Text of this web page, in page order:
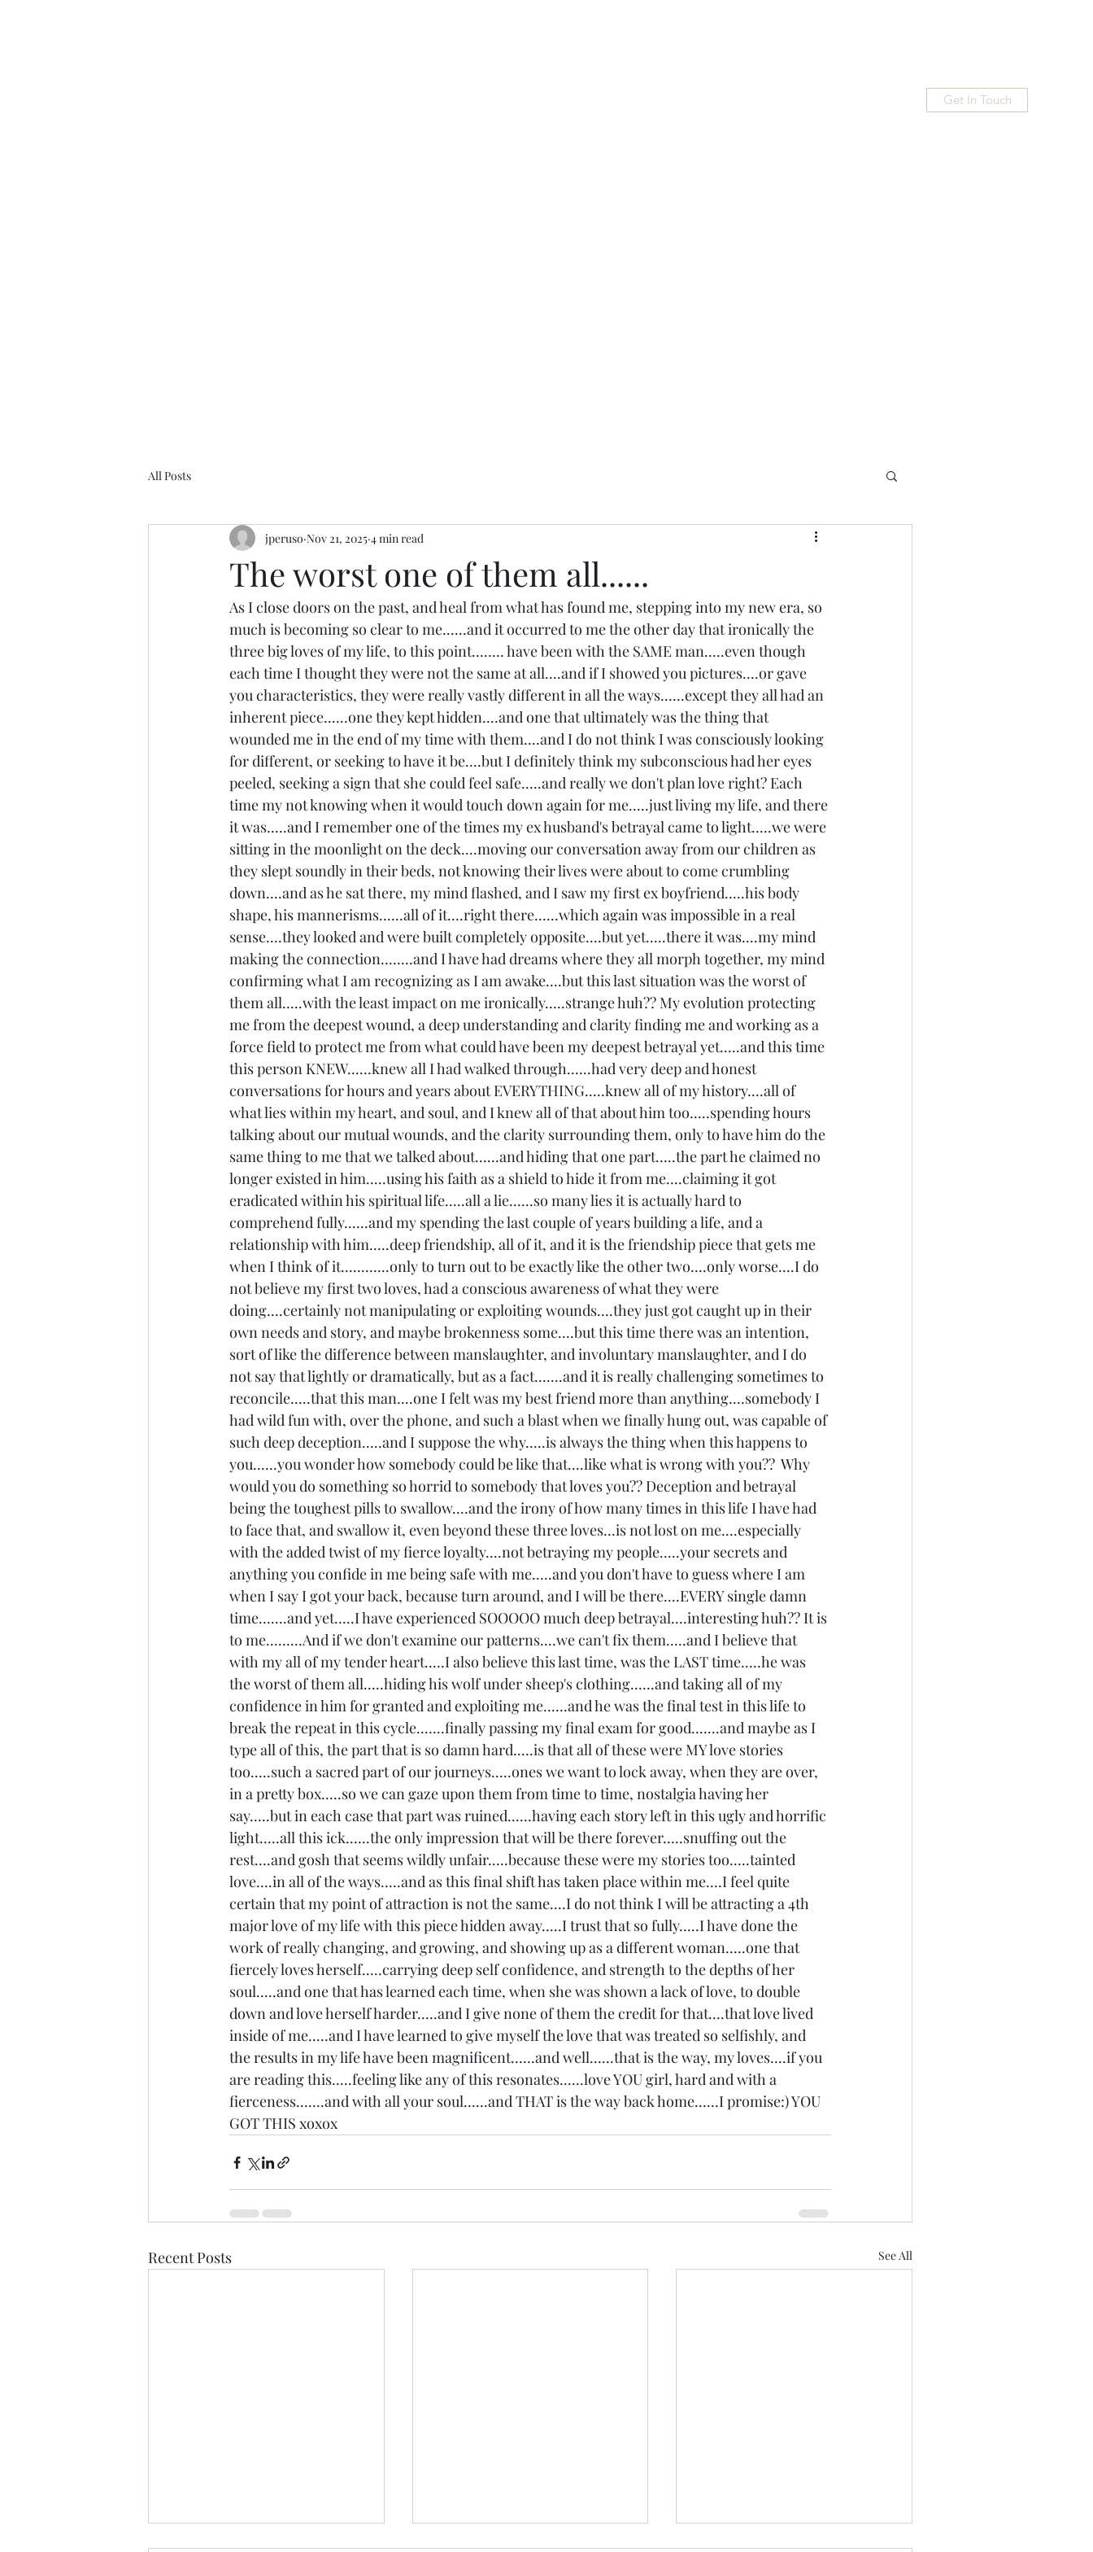
Get In Touch
All Posts
The worst one of them all......
jperuso Nov 21, 2025 4 min read
As I close doors on the past, and heal from what has found me, stepping into my new era, so
much is becoming so clear to me......and it occurred to me the other day that ironically the
three big loves of my life, to this point........ have been with the SAME man.....even though
each time I thought they were not the same at all....and if I showed you pictures....or gave
you characteristics, they were really vastly different in all the ways......except they all had an
inherent piece......one they kept hidden....and one that ultimately was the thing that
wounded me in the end of my time with them....and I do not think I was consciously looking
for different, or seeking to have it be....but I definitely think my subconscious had her eyes
peeled, seeking a sign that she could feel safe.....and really we don't plan love right? Each
time my not knowing when it would touch down again for me.....just living my life, and there
it was.....and I remember one of the times my ex husband's betrayal came to light.....we were
sitting in the moonlight on the deck....moving our conversation away from our children as
they slept soundly in their beds, not knowing their lives were about to come crumbling
down....and as he sat there, my mind flashed, and I saw my first ex boyfriend.....his body
shape, his mannerisms......all of it....right there......which again was impossible in a real
sense....they looked and were built completely opposite....but yet.....there it was....my mind
making the connection........and I have had dreams where they all morph together, my mind
confirming what I am recognizing as I am awake....but this last situation was the worst of
them all.....with the least impact on me ironically.....strange huh?? My evolution protecting
me from the deepest wound, a deep understanding and clarity finding me and working as a
force field to protect me from what could have been my deepest betrayal yet.....and this time
this person KNEW......knew all I had walked through......had very deep and honest
conversations for hours and years about EVERYTHING.....knew all of my history....all of
what lies within my heart, and soul, and I knew all of that about him too.....spending hours
talking about our mutual wounds, and the clarity surrounding them, only to have him do the
same thing to me that we talked about......and hiding that one part.....the part he claimed no
longer existed in him.....using his faith as a shield to hide it from me....claiming it got
eradicated within his spiritual life.....all a lie......so many lies it is actually hard to
comprehend fully......and my spending the last couple of years building a life, and a
relationship with him.....deep friendship, all of it, and it is the friendship piece that gets me
when I think of it............only to turn out to be exactly like the other two....only worse....I do
not believe my first two loves, had a conscious awareness of what they were
doing....certainly not manipulating or exploiting wounds....they just got caught up in their
own needs and story, and maybe brokenness some....but this time there was an intention,
sort of like the difference between manslaughter, and involuntary manslaughter, and I do
not say that lightly or dramatically, but as a fact.......and it is really challenging sometimes to
reconcile.....that this man....one I felt was my best friend more than anything....somebody I
had wild fun with, over the phone, and such a blast when we finally hung out, was capable of
such deep deception.....and I suppose the why.....is always the thing when this happens to
you......you wonder how somebody could be like that....like what is wrong with you??  Why
would you do something so horrid to somebody that loves you?? Deception and betrayal
being the toughest pills to swallow....and the irony of how many times in this life I have had
to face that, and swallow it, even beyond these three loves...is not lost on me....especially
with the added twist of my fierce loyalty....not betraying my people.....your secrets and
anything you confide in me being safe with me.....and you don't have to guess where I am
when I say I got your back, because turn around, and I will be there....EVERY single damn
time.......and yet.....I have experienced SOOOOO much deep betrayal....interesting huh?? It is
to me.........And if we don't examine our patterns....we can't fix them.....and I believe that
with my all of my tender heart.....I also believe this last time, was the LAST time.....he was
the worst of them all.....hiding his wolf under sheep's clothing......and taking all of my
confidence in him for granted and exploiting me......and he was the final test in this life to
break the repeat in this cycle.......finally passing my final exam for good.......and maybe as I
type all of this, the part that is so damn hard.....is that all of these were MY love stories
too.....such a sacred part of our journeys.....ones we want to lock away, when they are over,
in a pretty box.....so we can gaze upon them from time to time, nostalgia having her
say.....but in each case that part was ruined......having each story left in this ugly and horrific
light.....all this ick......the only impression that will be there forever.....snuffing out the
rest....and gosh that seems wildly unfair.....because these were my stories too.....tainted
love....in all of the ways.....and as this final shift has taken place within me....I feel quite
certain that my point of attraction is not the same....I do not think I will be attracting a 4th
major love of my life with this piece hidden away.....I trust that so fully.....I have done the
work of really changing, and growing, and showing up as a different woman.....one that
fiercely loves herself.....carrying deep self confidence, and strength to the depths of her
soul.....and one that has learned each time, when she was shown a lack of love, to double
down and love herself harder.....and I give none of them the credit for that....that love lived
inside of me.....and I have learned to give myself the love that was treated so selfishly, and
the results in my life have been magnificent......and well......that is the way, my loves....if you
are reading this.....feeling like any of this resonates......love YOU girl, hard and with a
fierceness.......and with all your soul......and THAT is the way back home......I promise:) YOU
GOT THIS xoxox
Recent Posts See All